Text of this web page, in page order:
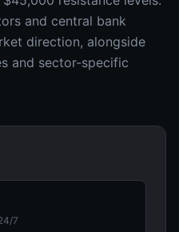
and central bank
direction, alongside
and sector-specific
7